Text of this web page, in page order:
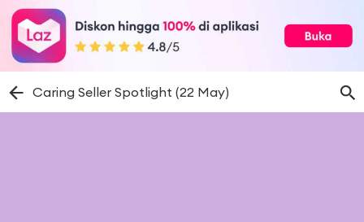
Caring Seller Spotlight (22 May)